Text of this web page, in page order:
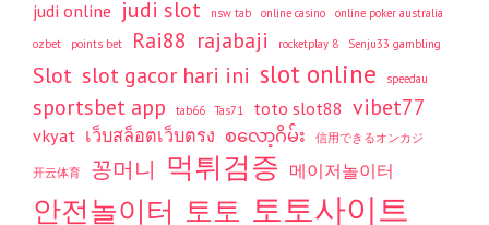
judi online judi slot nsw tab online casino
online poker australia
ozbet
points bet Rai88 rajabaji rocketplay 8 Senju33 gambling
Slot slot gacor hari ini slot online speedau
sportsbet app tab66 Tas71 toto slot88 vibet77
vkyat เว็บสล็อตเว็บตรง စလော့ဂိမ်း 信用できるオンカジ
开云体育 꽁머니 먹튀검증 메이저놀이터
안전놀이터 토토 토토사이트